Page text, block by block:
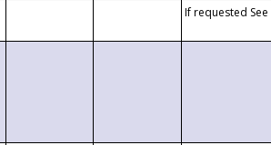
If requested See